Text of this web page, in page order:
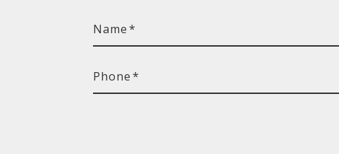
Name*
Phone*